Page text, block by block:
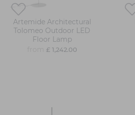
Artemide Architectural
Tolomeo Outdoor LED
Floor Lamp
£ 1,242.00